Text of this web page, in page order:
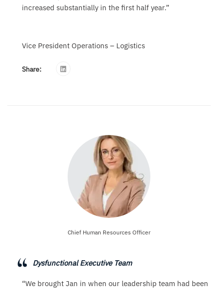
increased substantially in the first half year.”
Vice President Operations – Logistics
Share:
Chief Human Resources Officer
Dysfunctional Executive Team
“We brought Jan in when our leadership team had been